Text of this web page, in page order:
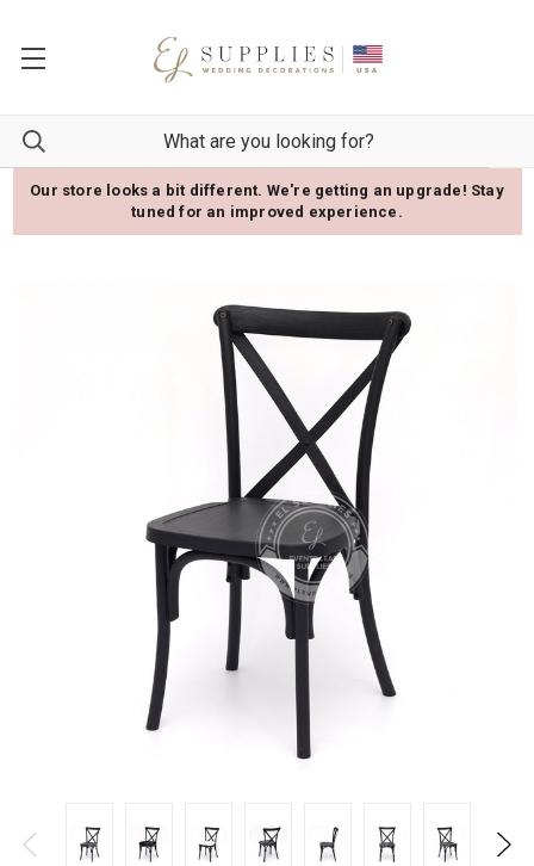
Our store looks a bit different. We're getting an upgrade! Stay
tuned for an improved experience.